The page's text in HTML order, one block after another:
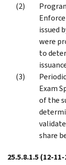
issued
were
to
Exam
of the
share
25.5.8.1.5(12-